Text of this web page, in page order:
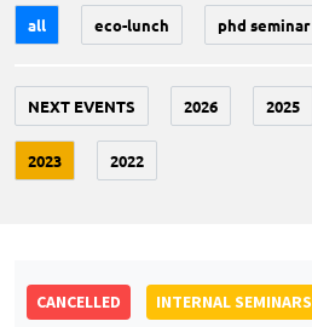
all eco-lunch phd seminar
NEXT EVENTS 2026 2025
2023 2022
CANCELLED INTERNAL SEMINARS